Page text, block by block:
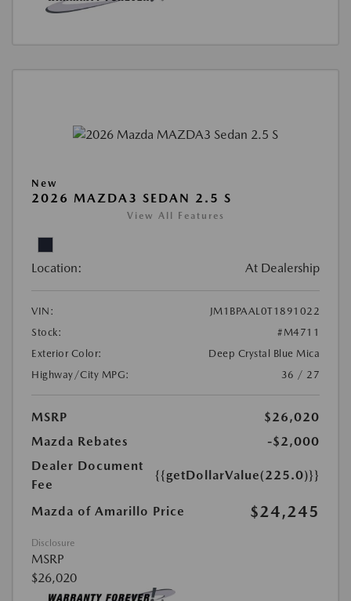
New
2026 MAZDA3 SEDAN 2.5 S
View All Features
Location: At Dealership
VIN:
JM1BPAAL0T1891022
Stock:
#M4711
Exterior Color:
Deep Crystal Blue Mica
Highway/City MPG:
36 / 27
MSRP
$26,020
Mazda Rebates
-$2,000
Dealer Document
Fee
{{getDollarValue(225.0)}}
Mazda of Amarillo Price $24,245
Disclosure
MSRP
$26,020